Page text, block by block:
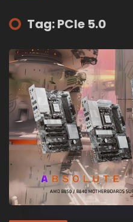
Tag: PCIe 5.0